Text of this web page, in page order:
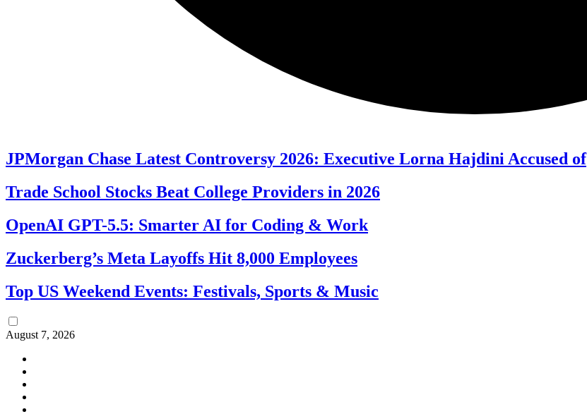
JPMorgan Chase Latest Controversy 2026: Executive Lorna Hajdini Accused of
Trade School Stocks Beat College Providers in 2026
OpenAI GPT-5.5: Smarter AI for Coding & Work
Zuckerberg’s Meta Layoffs Hit 8,000 Employees
Top US Weekend Events: Festivals, Sports & Music
August 7, 2026